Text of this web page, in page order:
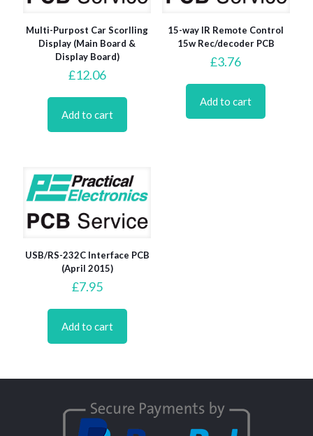
Multi-Purpost Car Scorlling
Display (Main Board &
Display Board)
£12.06
Add to cart
15-way IR Remote Control
15w Rec/decoder PCB
£3.76
Add to cart
USB/RS-232C Interface PCB
(April 2015)
£7.95
Add to cart